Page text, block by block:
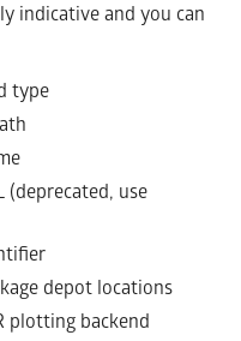
indicative and you can
type
(deprecated, use
depot locations
plotting backend